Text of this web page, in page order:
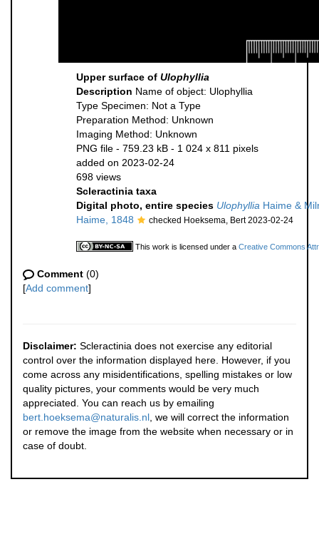
Upper surface of Ulophyllia
Description Name of object: Ulophyllia
Type Specimen: Not a Type
Preparation Method: Unknown
Imaging Method: Unknown
PNG file - 759.23 kB - 1 024 x 811 pixels
added on 2023-02-24
698 views
Scleractinia taxa
Digital photo, entire species Ulophyllia Haime &
Haime, 1848
checked Hoeksema, Bert 2023-02-24
This work is licensed under a Creative Commons
Comment (0)
[Add comment]
Disclaimer: Scleractinia does not exercise any editorial
control over the information displayed here. However, if you
come across any misidentifications, spelling mistakes or low
quality pictures, your comments would be very much
appreciated. You can reach us by emailing
bert.hoeksema@naturalis.nl , we will correct the information
or remove the image from the website when necessary or in
case of doubt.